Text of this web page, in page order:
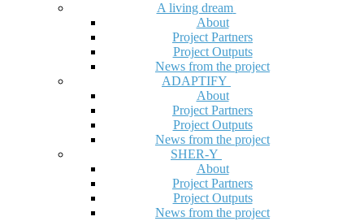
A living dream
About
Project Partners
Project Outputs
News from the project
ADAPTIFY
About
Project Partners
Project Outputs
News from the project
SHER-Y
About
Project Partners
Project Outputs
News from the project